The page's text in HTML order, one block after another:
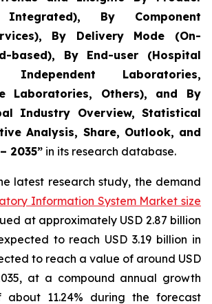
Integrated), By Component
By Delivery Mode (On-
based), By End-user (Hospital
Independent Laboratories,
Laboratories, Others), and By
Industry Overview, Statistical
Analysis, Share, Outlook, and
2035” in its research database.
latest research study, the demand
Information System Market size
at approximately USD 2.87 billion
to reach USD 3.19 billion in
to reach a value of around USD
at a compound annual growth
about 11.24% during the forecast